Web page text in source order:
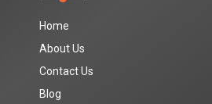
Home
About Us
Contact Us
Blog